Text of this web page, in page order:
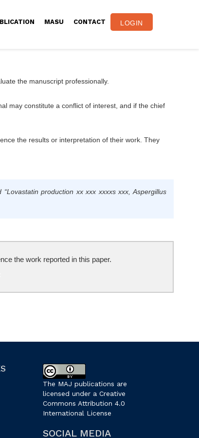
MASU CONTACT LOGIN
the manuscript professionally.
may constitute a conflict of interest, and if the chief
the results or interpretation of their work. They
“Lovastatin production xx xxx xxxxs xxx, Aspergillus
the work reported in this paper.
The MAJ publications are
licensed under a Creative
Commons Attribution 4.0
International License
SOCIAL MEDIA